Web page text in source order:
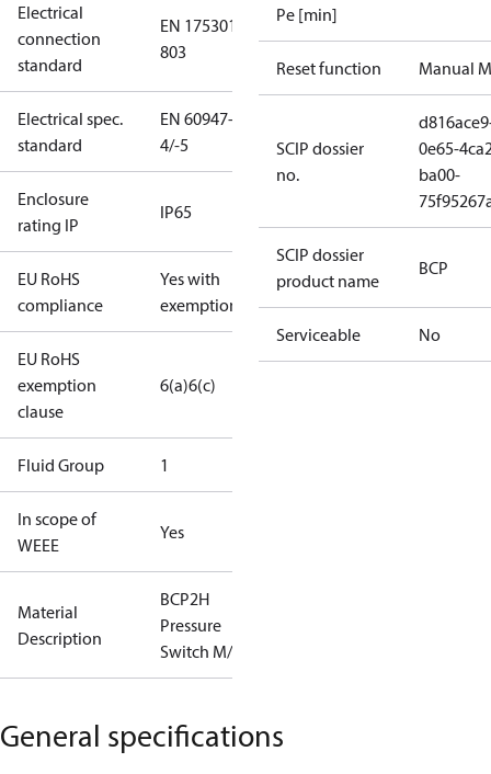
Electrical
connection
standard
EN 175301-
803
Electrical spec.
standard
EN 60947-
4/-5
Enclosure
rating IP
IP65
EU RoHS
compliance
Yes with
exemptions
EU RoHS
exemption
clause
6(a)6(c)
Fluid Group 1
In scope of
WEEE
Yes
Material
Description
BCP2H
Pressure
Switch M/9
Pe [min]
Reset function Manual
SCIP dossier
no.
0e65-
ba00-
SCIP dossier
product name
BCP
Serviceable No
General specifications